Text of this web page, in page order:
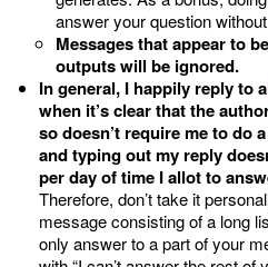
answer your question
Messages that appear to
outputs will be ignored.
In general, I happily reply to
when it’s clear that the
so doesn’t require me to do
and typing out my reply
per day of time I allot to
Therefore, don’t take it
message consisting of a long
only answer to a part of your